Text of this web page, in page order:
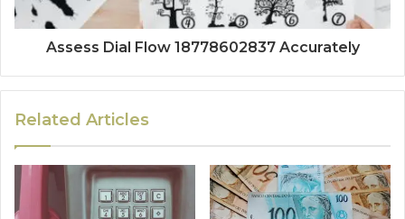
Assess Dial Flow 18778602837 Accurately
Related Articles